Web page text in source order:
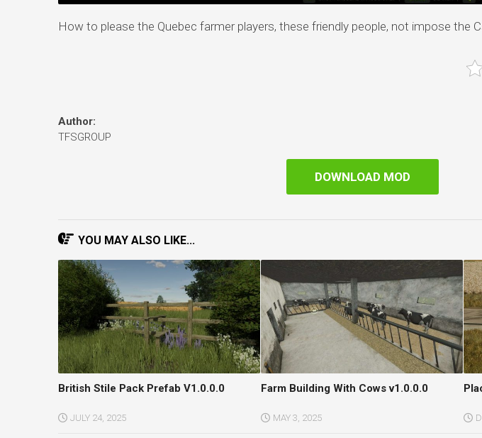
How to please the Quebec farmer players, these friendly people, not impose the
Author:
TFSGROUP
DOWNLOAD MOD
YOU MAY ALSO LIKE...
British Stile Pack Prefab V1.0.0.0
JULY 24, 2025
Farm Building With Cows v1.0.0.0
MAY 3, 2025